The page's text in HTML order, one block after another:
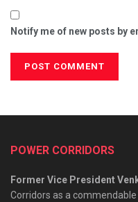
Notify me of new posts by
POWER CORRIDORS
Former Vice President
Corridors as a